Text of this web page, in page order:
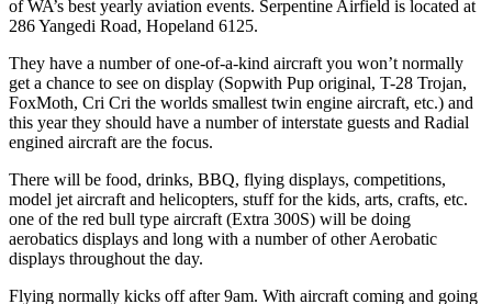
of WA’s best yearly aviation events. Serpentine Airfield is located at
286 Yangedi Road, Hopeland 6125.
They have a number of one-of-a-kind aircraft you won’t normally
get a chance to see on display (Sopwith Pup original, T-28 Trojan,
FoxMoth, Cri Cri the worlds smallest twin engine aircraft, etc.) and
this year they should have a number of interstate guests and Radial
engined aircraft are the focus.
There will be food, drinks, BBQ, flying displays, competitions,
model jet aircraft and helicopters, stuff for the kids, arts, crafts, etc.
one of the red bull type aircraft (Extra 300S) will be doing
aerobatics displays and long with a number of other Aerobatic
displays throughout the day.
Flying normally kicks off after 9am. With aircraft coming and going